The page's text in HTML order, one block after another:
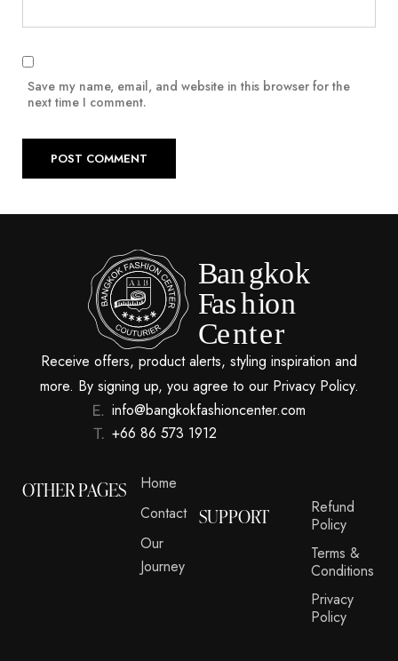
Save my name, email, and website in this browser for the
next time I comment.
Receive offers, product alerts, styling inspiration and
more. By signing up, you agree to our Privacy Policy.
info@bangkokfashioncenter.com
+66 86 573 1912
OTHER PAGES
Home
Contact
Our
Journey
SUPPORT
Refund
Policy
Terms &
Conditions
Privacy
Policy